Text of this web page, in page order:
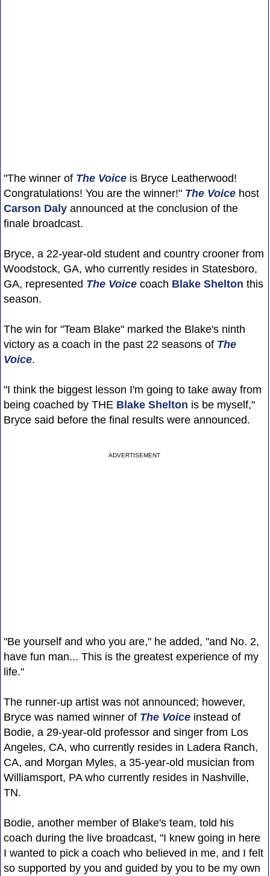
"The winner of The Voiceis Bryce Leatherwood!
Congratulations! You are the winner!" The Voicehost
Carson Dalyannounced at the conclusion of the
finale broadcast.
Bryce, a 22-year-old student and country crooner from
Woodstock, GA, who currently resides in Statesboro,
GA, represented The Voicecoach Blake Shelton this
season.
The win for "Team Blake" marked the Blake's ninth
victory as a coach in the past 22 seasons of The
Voice.
"I think the biggest lesson I'm going to take away from
being coached by THE Blake Shelton is be myself,"
Bryce said before the final results were announced.
ADVERTISEMENT
"Be yourself and who you are," he added, "and No. 2,
have fun man... This is the greatest experience of my
life."
The runner-up artist was not announced; however,
Bryce was named winner of The Voiceinstead of
Bodie, a 29-year-old professor and singer from Los
Angeles, CA, who currently resides in Ladera Ranch,
CA, and Morgan Myles, a 35-year-old musician from
Williamsport, PA who currently resides in Nashville,
TN.
Bodie, another member of Blake's team, told his
coach during the live broadcast, "I knew going in here
I wanted to pick a coach who believed in me, and I felt
so supported by you and guided by you to be my own